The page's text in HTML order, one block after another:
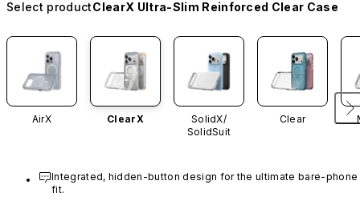
Select productClearX Ultra-Slim Reinforced Clear Case
AirX ClearX
SolidX/
SolidSuit
Clear
Integrated, hidden-button design for the ultimate bare-phone
fit.